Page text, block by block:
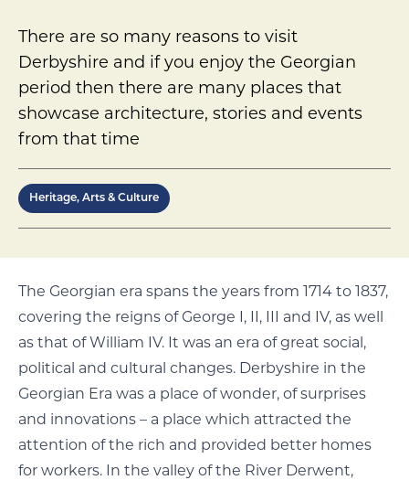
There are so many reasons to visit
Derbyshire and if you enjoy the Georgian
period then there are many places that
showcase architecture, stories and events
from that time
Heritage, Arts & Culture
The Georgian era spans the years from 1714 to 1837,
covering the reigns of George I, II, III and IV, as well
as that of William IV. It was an era of great social,
political and cultural changes. Derbyshire in the
Georgian Era was a place of wonder, of surprises
and innovations – a place which attracted the
attention of the rich and provided better homes
for workers. In the valley of the River Derwent,